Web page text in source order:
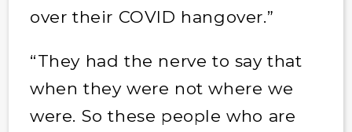
over their COVID hangover.”
“They had the nerve to say that
when they were not where we
were. So these people who are